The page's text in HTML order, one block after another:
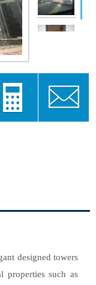
Mortgage
Calculator
Send to a
Friend
designed towers
properties such as